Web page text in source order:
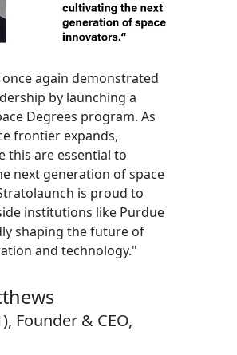
again demonstrated
by launching a
Degrees program. As
frontier expands,
this are essential to
next generation of space
is proud to
institutions like Purdue
shaping the future of
and technology."
Founder & CEO,